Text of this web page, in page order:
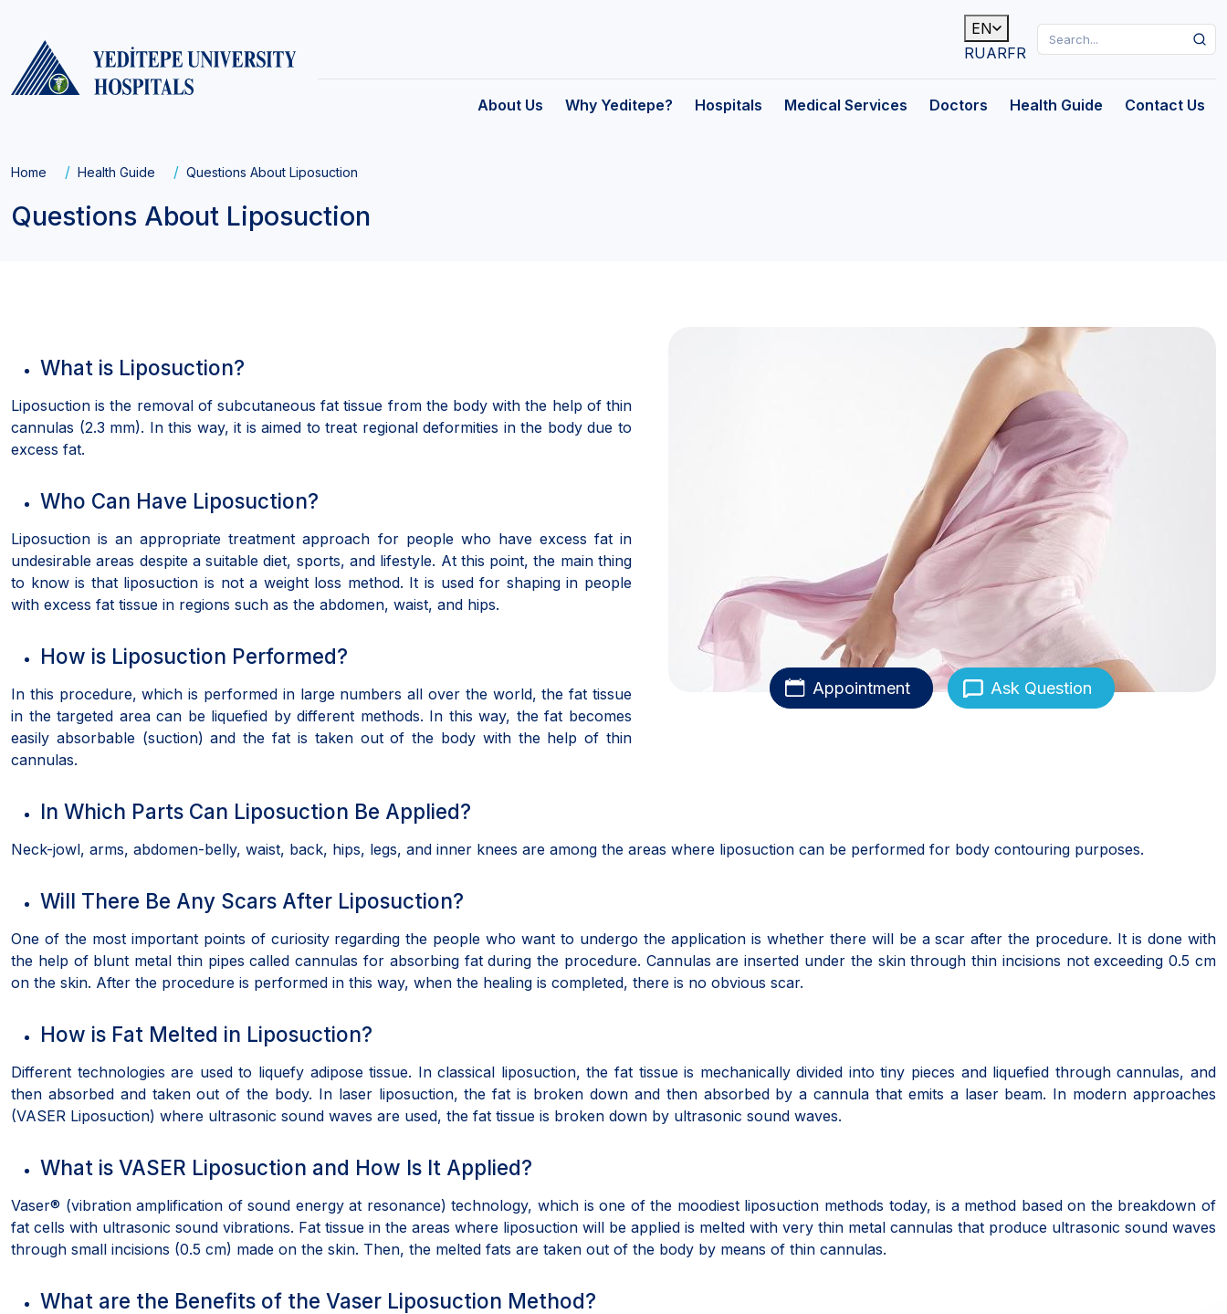
EN
RUARFR
About Us Why Yeditepe? Hospitals Medical Services Doctors Health Guide Contact Us
Breadcrumb
Home Health Guide Questions About Liposuction
Questions About Liposuction
Appointment Ask Question
What is Liposuction?
Liposuction is the removal of subcutaneous fat tissue from the body with the help of thin
cannulas (2.3 mm). In this way, it is aimed to treat regional deformities in the body due to
excess fat.
Who Can Have Liposuction?
Liposuction is an appropriate treatment approach for people who have excess fat in
undesirable areas despite a suitable diet, sports, and lifestyle. At this point, the main thing
to know is that liposuction is not a weight loss method. It is used for shaping in people
with excess fat tissue in regions such as the abdomen, waist, and hips.
How is Liposuction Performed?
In this procedure, which is performed in large numbers all over the world, the fat tissue
in the targeted area can be liquefied by different methods. In this way, the fat becomes
easily absorbable (suction) and the fat is taken out of the body with the help of thin
cannulas.
In Which Parts Can Liposuction Be Applied?
Neck-jowl, arms, abdomen-belly, waist, back, hips, legs, and inner knees are among the areas where liposuction can be performed for body contouring purposes.
Will There Be Any Scars After Liposuction?
One of the most important points of curiosity regarding the people who want to undergo the application is whether there will be a scar after the procedure. It is done with
the help of blunt metal thin pipes called cannulas for absorbing fat during the procedure. Cannulas are inserted under the skin through thin incisions not exceeding 0.5 cm
on the skin. After the procedure is performed in this way, when the healing is completed, there is no obvious scar.
How is Fat Melted in Liposuction?
Different technologies are used to liquefy adipose tissue. In classical liposuction, the fat tissue is mechanically divided into tiny pieces and liquefied through cannulas, and
then absorbed and taken out of the body. In laser liposuction, the fat is broken down and then absorbed by a cannula that emits a laser beam. In modern approaches
(VASER Liposuction) where ultrasonic sound waves are used, the fat tissue is broken down by ultrasonic sound waves.
What is VASER Liposuction and How Is It Applied?
Vaser® (vibration amplification of sound energy at resonance) technology, which is one of the moodiest liposuction methods today, is a method based on the breakdown of
fat cells with ultrasonic sound vibrations. Fat tissue in the areas where liposuction will be applied is melted with very thin metal cannulas that produce ultrasonic sound waves
through small incisions (0.5 cm) made on the skin. Then, the melted fats are taken out of the body by means of thin cannulas.
What are the Benefits of the Vaser Liposuction Method?